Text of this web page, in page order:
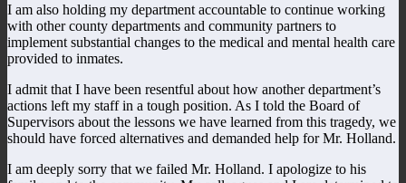
I am also holding my department accountable to continue working
with other county departments and community partners to
implement substantial changes to the medical and mental health care
provided to inmates.
I admit that I have been resentful about how another department’s
actions left my staff in a tough position. As I told the Board of
Supervisors about the lessons we have learned from this tragedy, we
should have forced alternatives and demanded help for Mr. Holland.
I am deeply sorry that we failed Mr. Holland. I apologize to his